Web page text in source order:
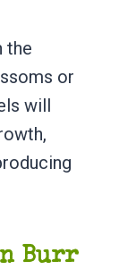
the
or
will
Burr